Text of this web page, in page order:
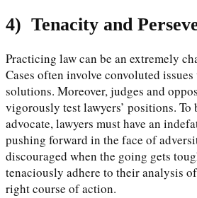
4) Tenacity and
Practicing law can be an extremely
Cases often involve convoluted
solutions. Moreover, judges and
vigorously test lawyers’ positions. To
advocate, lawyers must have an
pushing forward in the face of
discouraged when the going gets
tenaciously adhere to their analysis
right course of action.